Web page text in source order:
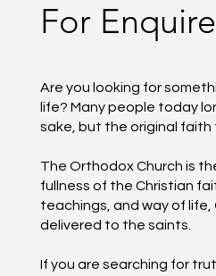
For
Are you looking for
life? Many people today
sake, but the original faith
The Orthodox Church is
fullness of the Christian
teachings, and way of
delivered to the saints.
If you are searching for